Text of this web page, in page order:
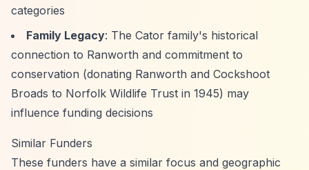
categories
Family Legacy: The Cator family's historical
connection to Ranworth and commitment to
conservation (donating Ranworth and Cockshoot
Broads to Norfolk Wildlife Trust in 1945) may
influence funding decisions
Similar Funders
These funders have a similar focus and geographic